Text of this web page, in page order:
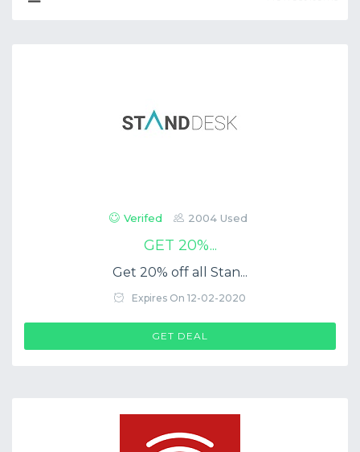
Verifed 2004 Used
GET 20%...
Get 20% off all Stan...
Expires On 12-02-2020
GET DEAL